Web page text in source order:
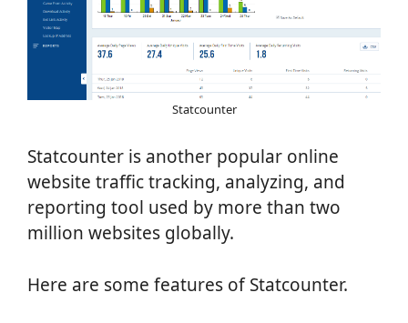
Statcounter
Statcounter is another popular online
website traffic tracking, analyzing, and
reporting tool used by more than two
million websites globally.
Here are some features of Statcounter.